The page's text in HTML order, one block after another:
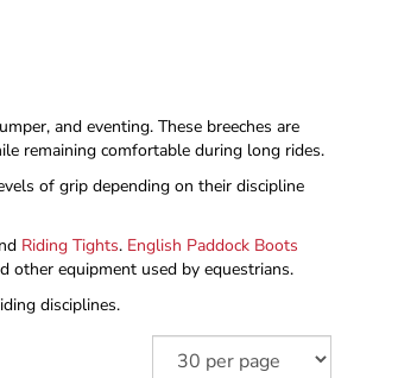
and eventing. These breeches are
remaining comfortable during long rides.
of grip depending on their discipline
Riding Tights. English Paddock Boots
other equipment used by equestrians.
disciplines.